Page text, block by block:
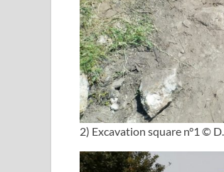
2) Excavation square n°1 ©